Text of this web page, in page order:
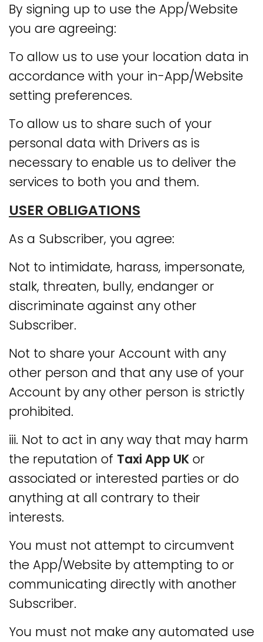
By signing up to use the App/Website
you are agreeing:
To allow us to use your location data in
accordance with your in-App/Website
setting preferences.
To allow us to share such of your
personal data with Drivers as is
necessary to enable us to deliver the
services to both you and them.
USER OBLIGATIONS
As a Subscriber, you agree:
Not to intimidate, harass, impersonate,
stalk, threaten, bully, endanger or
discriminate against any other
Subscriber.
Not to share your Account with any
other person and that any use of your
Account by any other person is strictly
prohibited.
iii. Not to act in any way that may harm
the reputation of Taxi App UK or
associated or interested parties or do
anything at all contrary to their
interests.
You must not attempt to circumvent
the App/Website by attempting to or
communicating directly with another
Subscriber.
You must not make any automated use